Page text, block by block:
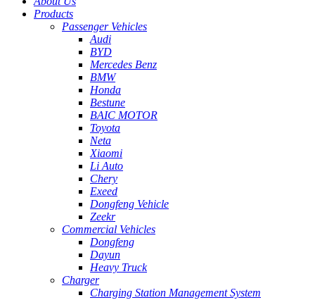
Products
Passenger Vehicles
Audi
BYD
Mercedes Benz
BMW
Honda
Bestune
BAIC MOTOR
Toyota
Neta
Xiaomi
Li Auto
Chery
Exeed
Dongfeng Vehicle
Zeekr
Commercial Vehicles
Dongfeng
Dayun
Heavy Truck
Charger
Charging Station Management System